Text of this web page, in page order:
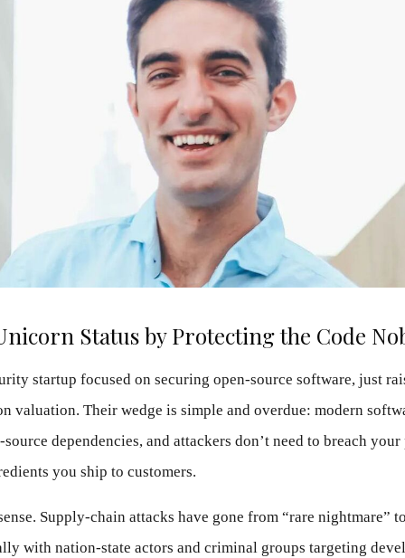
Status by Protecting the Code
startup focused on securing open-source software, just
valuation. Their wedge is simple and overdue: modern
dependencies, and attackers don’t need to breach
you ship to customers.
Supply-chain attacks have gone from “rare nightmare”
with nation-state actors and criminal groups targeting